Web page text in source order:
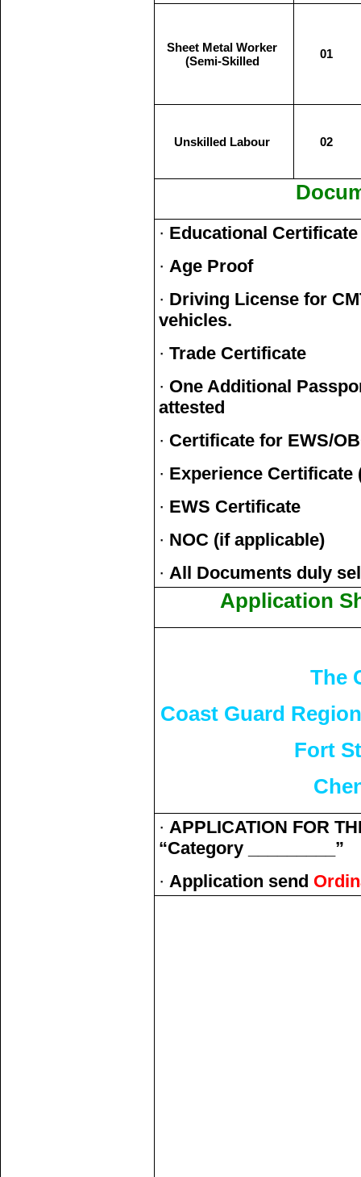
Sheet Metal Worker
(Semi-Skilled
01
Unskilled Labour 02
· Educational Certificate
· Age Proof
· Driving License for
vehicles.
· Trade Certificate
· One Additional
attested
· Certificate for EWS/
· Experience Certificate
· EWS Certificate
· NOC (if applicable)
· All Documents duly
Application
The
Coast Guard
Fort
· APPLICATION FOR
“Category _________”
· Application send